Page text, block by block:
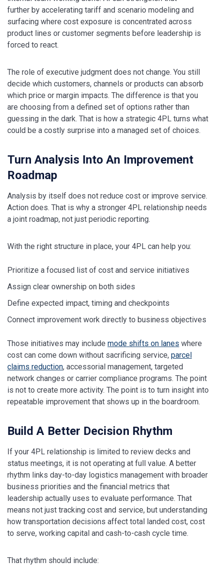
further by accelerating tariff and scenario modeling and
surfacing where cost exposure is concentrated across
product lines or customer segments before leadership is
forced to react.
The role of executive judgment does not change. You still
decide which customers, channels or products can absorb
which price or margin impacts. The difference is that you
are choosing from a defined set of options rather than
guessing in the dark. That is how a strategic 4PL turns what
could be a costly surprise into a managed set of choices.
Turn Analysis Into An Improvement
Roadmap
Analysis by itself does not reduce cost or improve service.
Action does. That is why a stronger 4PL relationship needs
a joint roadmap, not just periodic reporting.
With the right structure in place, your 4PL can help you:
Prioritize a focused list of cost and service initiatives
Assign clear ownership on both sides
Define expected impact, timing and checkpoints
Connect improvement work directly to business objectives
Those initiatives may include mode shifts on lanes where
cost can come down without sacrificing service, parcel
claims reduction, accessorial management, targeted
network changes or carrier compliance programs. The point
is not to create more activity. The point is to turn insight into
repeatable improvement that shows up in the boardroom.
Build A Better Decision Rhythm
If your 4PL relationship is limited to review decks and
status meetings, it is not operating at full value. A better
rhythm links day-to-day logistics management with broader
business priorities and the financial metrics that
leadership actually uses to evaluate performance. That
means not just tracking cost and service, but understanding
how transportation decisions affect total landed cost, cost
to serve, working capital and cash-to-cash cycle time.
That rhythm should include: